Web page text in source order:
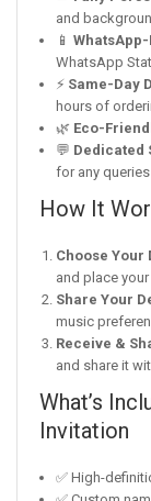
and
📱
WhatsApp
⚡ Same-Day
hours of
🌿 Eco-
💬 Dedicated
for any
How It
Choose Your
and place
Share Your
music
Receive &
and share it
What’s
Invitation
✅ High-